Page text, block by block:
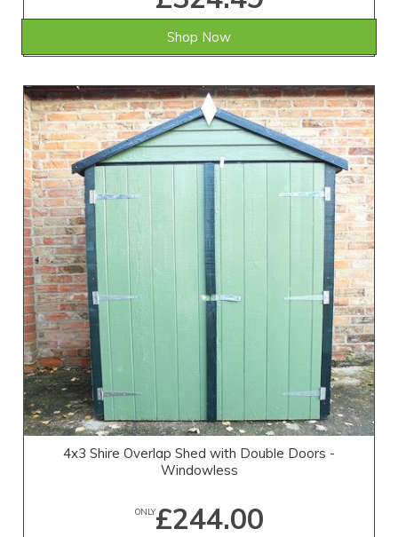
Shop Now
4x3 Shire Overlap Shed with Double Doors -
Windowless
ONLY£244.00